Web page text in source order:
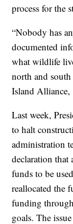
process for the
“Nobody has
documented
what wildlife
north and
Island Alliance,
Last week,
to halt
administration
declaration that
funds to be
reallocated the
funding
goals. The